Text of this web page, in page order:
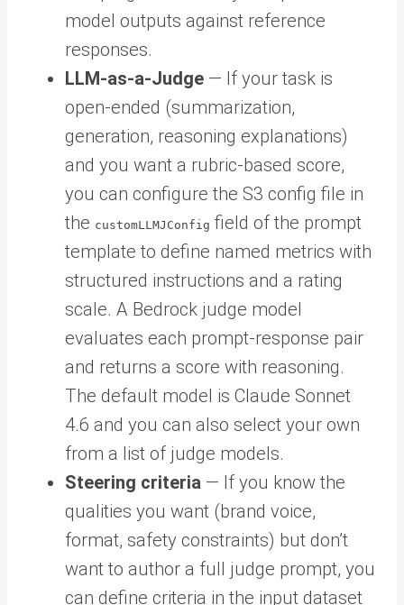
model outputs against reference
responses.
LLM-as-a-Judge — If your task is
open-ended (summarization,
generation, reasoning explanations)
and you want a rubric-based score,
you can configure the S3 config file in
the customLLMJConfig field of the prompt
template to define named metrics with
structured instructions and a rating
scale. A Bedrock judge model
evaluates each prompt-response pair
and returns a score with reasoning.
The default model is Claude Sonnet
4.6 and you can also select your own
from a list of judge models.
Steering criteria — If you know the
qualities you want (brand voice,
format, safety constraints) but don’t
want to author a full judge prompt, you
can define criteria in the input dataset